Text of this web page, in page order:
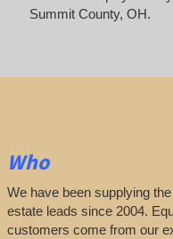
Summit County, OH.
Who
We have been supplying
estate leads since 2004.
customers come from our